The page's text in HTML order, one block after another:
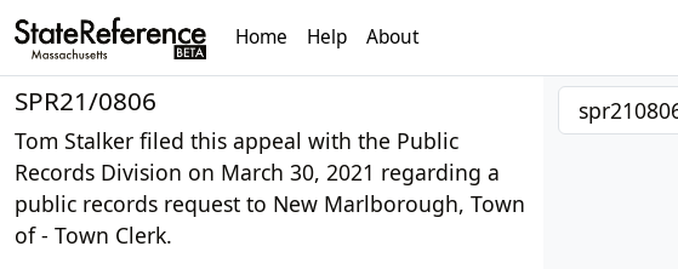
Home Help About
SPR21/0806
Tom Stalker filed this appeal with the Public
Records Division on March 30, 2021 regarding a
public records request to New Marlborough, Town
of - Town Clerk.